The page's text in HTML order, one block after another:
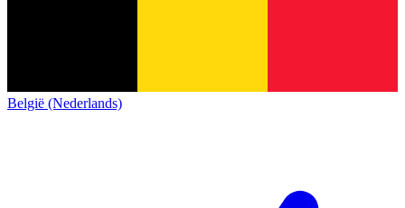
België (Nederlands)